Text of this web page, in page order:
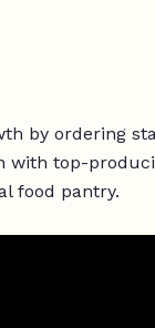
by ordering
with top-
food pantry.